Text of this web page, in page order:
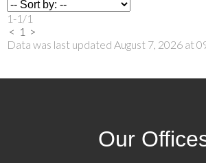
1-1 /1
< 1 >
Data was last updated August 7, 2026 at
Our